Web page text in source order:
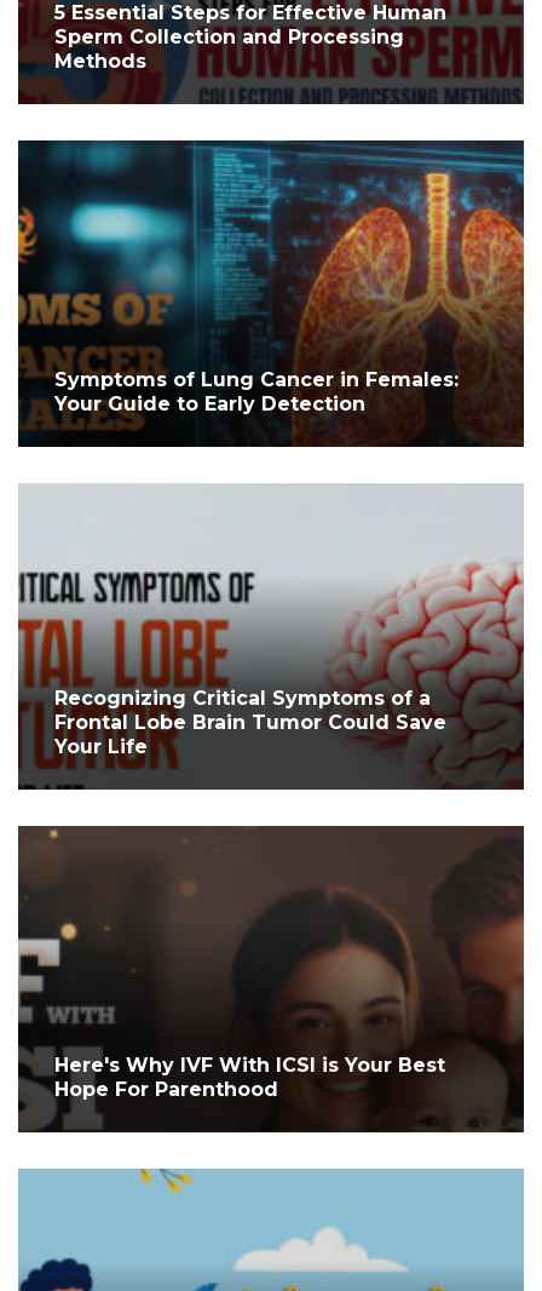
5 Essential Steps for Effective Human
Sperm Collection and Processing
Methods
Symptoms of Lung Cancer in Females:
Your Guide to Early Detection
Recognizing Critical Symptoms of a
Frontal Lobe Brain Tumor Could Save
Your Life
Here's Why IVF With ICSI is Your Best
Hope For Parenthood